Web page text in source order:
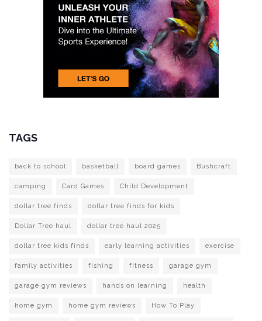
TAGS
back to school basketball board games Bushcraft
camping Card Games Child Development
dollar tree finds dollar tree finds for kids
Dollar Tree haul dollar tree haul 2025
dollar tree kids finds early learning activities exercise
family activities fishing fitness garage gym
garage gym reviews hands on learning health
home gym home gym reviews How To Play